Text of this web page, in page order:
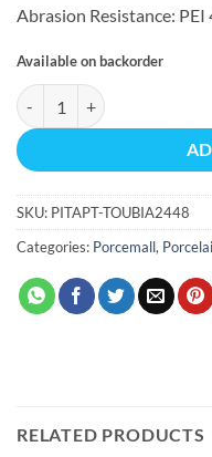
Abrasion Resistance: PEI
Available on backorder
TOUCH BIANCO MATTE
SKU: PITAPT-TOUBIA2448
Categories: Porcemall,
RELATED PRODUCTS